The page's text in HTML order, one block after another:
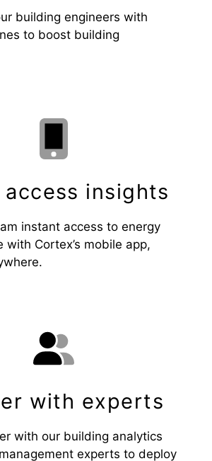
building engineers with
to boost building
access insights
instant access to energy
with Cortex’s mobile app,
with experts
with our building analytics
experts to deploy